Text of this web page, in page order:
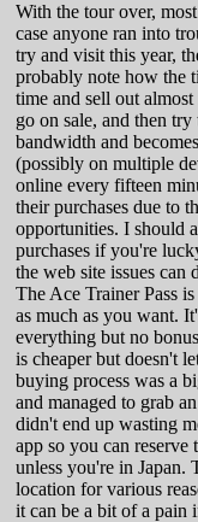
With the tour over,
case anyone ran into
try and visit this year,
probably note how the
time and sell out
go on sale, and then
bandwidth and
(possibly on multiple
online every fifteen
their purchases due to
opportunities. I should
purchases if you're
the web site issues
The Ace Trainer Pass
as much as you want.
everything but no
is cheaper but doesn't
buying process was a
and managed to grab
didn't end up wasting
app so you can
unless you're in Japan.
location for various
it can be a bit of a pain